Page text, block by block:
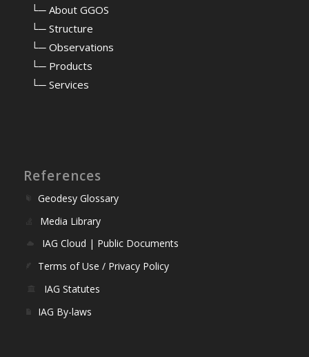
└─ About GGOS
└─ Structure
└─ Observations
└─ Products
└─ Services
References
Geodesy Glossary
Media Library
IAG Cloud | Public Documents
Terms of Use / Privacy Policy
IAG Statutes
IAG By-laws